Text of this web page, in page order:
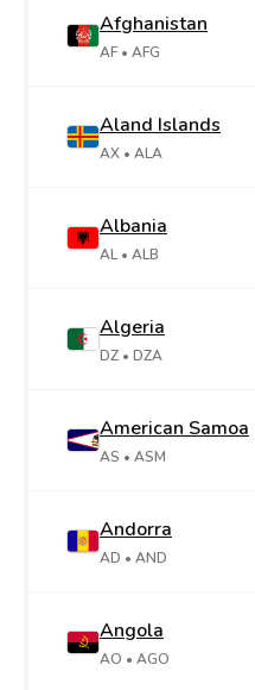
Afghanistan
AF • AFG
Aland Islands
AX • ALA
Albania
AL • ALB
Algeria
DZ • DZA
American Samoa
AS • ASM
Andorra
AD • AND
Angola
AO • AGO